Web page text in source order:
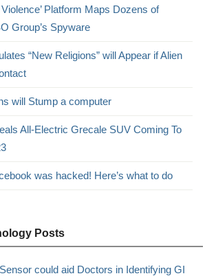
Violence’ Platform Maps Dozens of
Group’s Spyware
“New Religions” will Appear if Alien
will Stump a computer
All-Electric Grecale SUV Coming To
was hacked! Here’s what to do
Posts
could aid Doctors in Identifying GI